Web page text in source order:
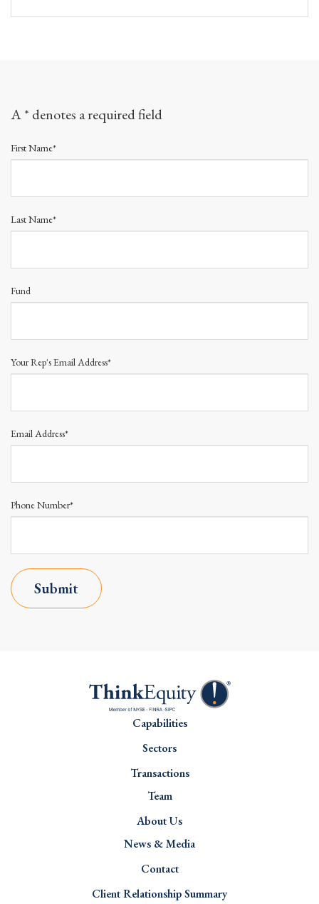
A * denotes a required field
First Name*
Last Name*
Fund
Your Rep's Email Address*
Email Address*
Phone Number*
Submit
Capabilities
Sectors
Transactions
Team
About Us
News & Media
Contact
Client Relationship Summary